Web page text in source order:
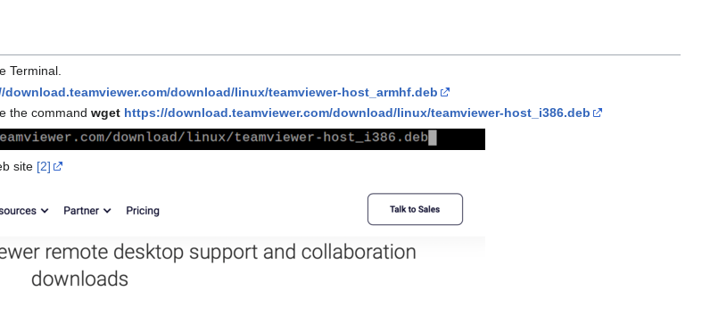
Terminal.
download.teamviewer.com/download/linux/teamviewer-host_armhf.deb
the commandwget https://download.teamviewer.com/download/linux/teamviewer-host_i386.deb
site [2]